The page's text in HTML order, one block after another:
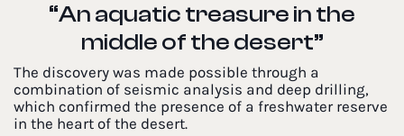
“An aquatic treasure in the
middle of the desert”
The discovery was made possible through a
combination of seismic analysis and deep drilling,
which confirmed the presence of a freshwater reserve
in the heart of the desert.